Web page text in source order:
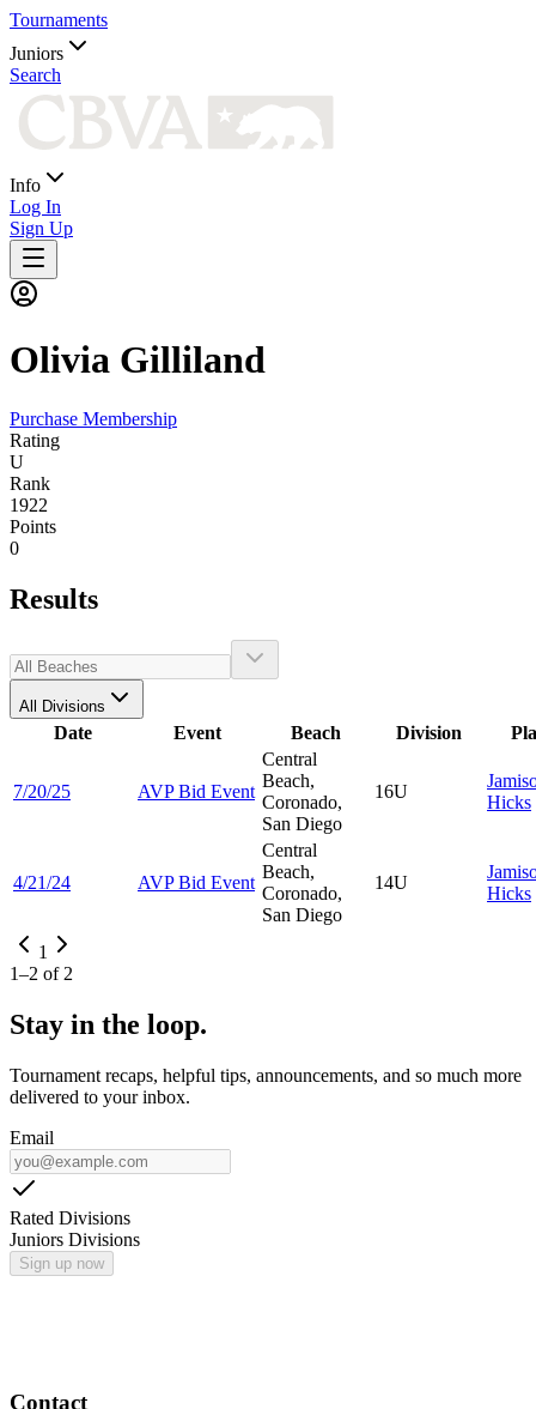
Tournaments
Juniors
Search
Info
Log In
Sign Up
Olivia Gilliland
Purchase Membership
Rating
U
Rank
1922
Points
0
Results
All Divisions
Date Event Beach Division
7/20/25 AVP Bid Event
Central
Beach,
Coronado,
San Diego
16U
Hicks
4/21/24 AVP Bid Event
Central
Beach,
Coronado,
San Diego
14U
Hicks
1
1–2 of 2
Stay in the loop.
Tournament recaps, helpful tips, announcements, and so much more
delivered to your inbox.
Email
Rated Divisions
Juniors Divisions
Sign up now
Contact